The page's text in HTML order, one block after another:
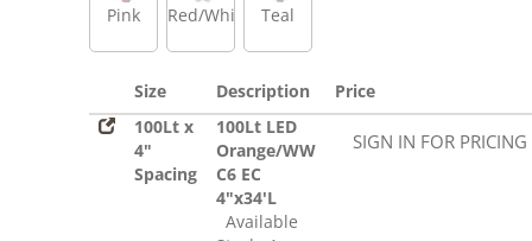
Pink Red/White/Blue
Teal
Size Description
Price
100Lt x
4"
Spacing
100Lt LED
Orange/WW
C6 EC
4"x34'L
Available
SIGN IN FOR PRICING